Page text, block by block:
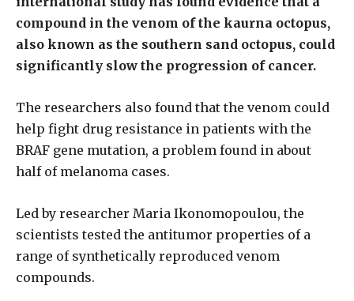
compound in the venom of the kaurna octopus,
also known as the southern sand octopus, could
significantly slow the progression of cancer.
The researchers also found that the venom could
help fight drug resistance in patients with the
BRAF gene mutation, a problem found in about
half of melanoma cases.
Led by researcher Maria Ikonomopoulou, the
scientists tested the antitumor properties of a
range of synthetically reproduced venom
compounds.